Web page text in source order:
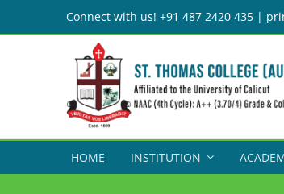
to
Connect with us! +91 487 2420 435 |
HOME INSTITUTION